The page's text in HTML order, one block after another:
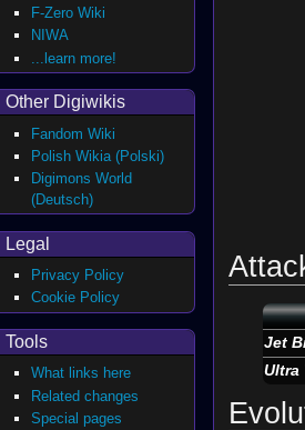
Jet
Ultra
F-Zero Wiki
NIWA
...learn more!
Other Digiwikis
Fandom Wiki
Polish Wikia (Polski)
Digimons World
(Deutsch)
Legal
Privacy Policy
Cookie Policy
Tools
What links here
Related changes
Special pages